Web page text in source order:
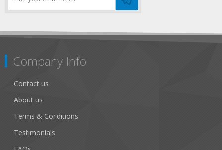
Company Info
Contact us
About us
Terms & Conditions
Testimonials